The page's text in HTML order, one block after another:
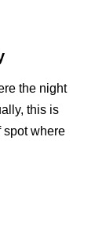
the night
this is
spot where